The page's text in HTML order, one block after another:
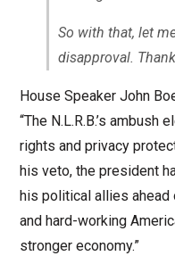
So with that, let
disapproval.
House Speaker John
“The N.L.R.B.’s
rights and privacy
his veto, the president
his political allies
and hard-working
stronger economy.”